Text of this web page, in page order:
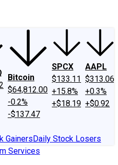
Bitcoin
$64,812.00
-0.2%
-$137.47
SPCX
$133.11
+15.8%
+$18.19
AAPL
$313.06
+0.3%
+$0.92
GainersDaily Stock Losers
Services